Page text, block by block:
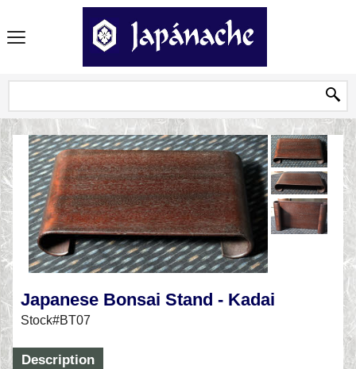
Japanese Bonsai Stand - Kadai
Stock#BT07
Description